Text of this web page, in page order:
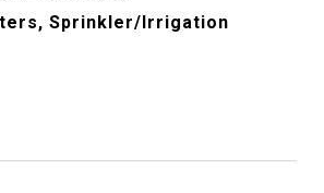
Sprinkler/Irrigation